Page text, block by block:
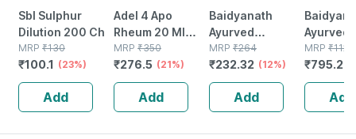
Sbl Sulphur
Dilution 200 Ch
MRP ₹130
₹100.1 (23%)
Add
Adel 4 Apo
Rheum 20 Ml
Adel
MRP ₹350
₹276.5 (21%)
Add
Baidyanath
Ayurved
Kanchnar
Guggulu Tablets
160s | Hormonal
Balance Support
MRP ₹264
₹232.32 (12%)
Add
Ayurved
Gold
Stamina
| 20
MRP ₹1120
₹795.2
Add